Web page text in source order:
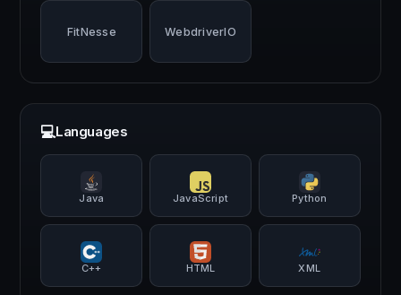
FitNesse WebdriverIO
💻Languages
Java JavaScript Python
C++ HTML XML